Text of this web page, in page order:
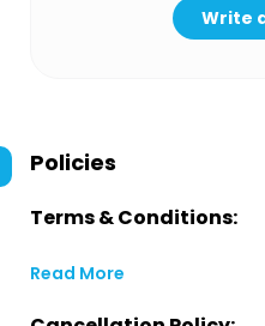
Write
Policies
Terms & Conditions:
Read More